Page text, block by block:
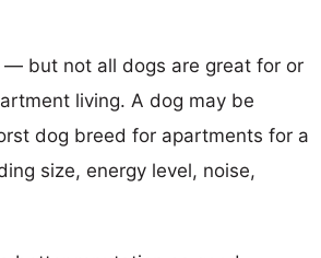
— but not all dogs are great for or
living. A dog may be
dog breed for apartments for a
size, energy level, noise,